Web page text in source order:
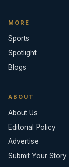
MORE
Sports
Spotlight
Blogs
ABOUT
About Us
Editorial Policy
Advertise
Submit Your Story